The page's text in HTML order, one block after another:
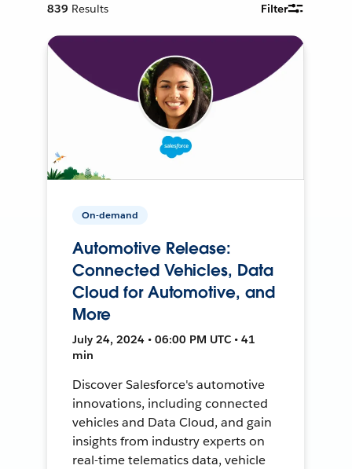
839 Results Filter
On-demand
Automotive Release:
Connected Vehicles, Data
Cloud for Automotive, and
More
July 24, 2024 • 06:00 PM UTC • 41
min
Discover Salesforce's automotive
innovations, including connected
vehicles and Data Cloud, and gain
insights from industry experts on
real-time telematics data, vehicle